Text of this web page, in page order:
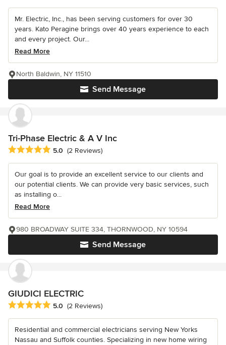
Mr. Electric, Inc., has been serving customers for over 30
years. Kato Peragine brings over 40 years experience to each
and every project. Our...
Read More
Send Message
North Baldwin, NY 11510
Tri-Phase Electric & A V Inc
Average rating: 5 out of 5 stars
5.0 (2 Reviews)
Our goal is to provide an excellent service to our clients and
our potential clients. We can provide very basic services, such
as installing o...
Read More
Send Message
980 BROADWAY SUITE 334, THORNWOOD, NY 10594
GIUDICI ELECTRIC
Average rating: 5 out of 5 stars
5.0 (2 Reviews)
Residential and commercial electricians serving New Yorks
Nassau and Suffolk counties. Specializing in new home wiring